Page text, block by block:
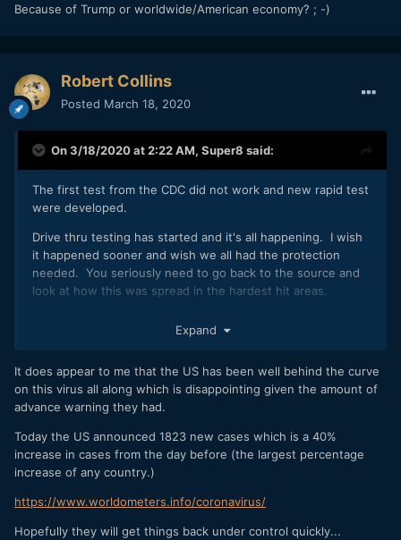
Because of Trump or worldwide/American economy? ; -)
Robert Collins
Posted March 18, 2020
On 3/18/2020 at 2:22 AM, Super8 said:
The first test from the CDC did not work and new rapid test
were developed.
Drive thru testing has started and it's all happening. I wish
it happened sooner and wish we all had the protection
needed. You seriously need to go back to the source and
look at how this was spread in the hardest hit areas.
passed from travelers to and from this country. Travel to
and lock down should have been done a month ago. But
panic with 10 deaths and 2,000 cases would have been far
worse.
You parrot what the news reports but can't understand how
people need to be tested and who should be tested.
Expand
It does appear to me that the US has been well behind the curve
on this virus all along which is disappointing given the amount of
advance warning they had.
Today the US announced 1823 new cases which is a 40%
increase in cases from the day before (the largest percentage
increase of any country.)
https://www.worldometers.info/coronavirus/
Hopefully they will get things back under control quickly...